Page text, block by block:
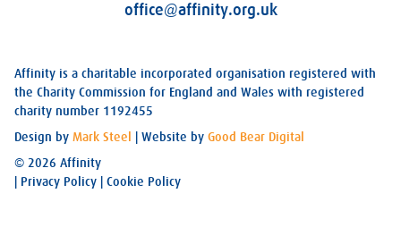
office@affinity.org.uk
Affinity is a charitable incorporated organisation registered with
the Charity Commission for England and Wales with registered
charity number 1192455
Design by Mark Steel | Website by Good Bear Digital
© 2026 Affinity
Privacy Policy Cookie Policy